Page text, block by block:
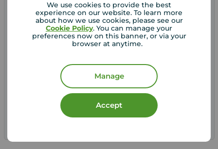
We use cookies to provide the best
experience on our website. To learn more
about how we use cookies, please see our
Cookie Policy. You can manage your
preferences now on this banner, or via your
browser at anytime.
Manage
Accept
2
£265,000
3 bedroom Detached Bungalow for sale,
Nicholson Drive, Beccles, Suffolk, NR34
Arrange a viewing
View full details